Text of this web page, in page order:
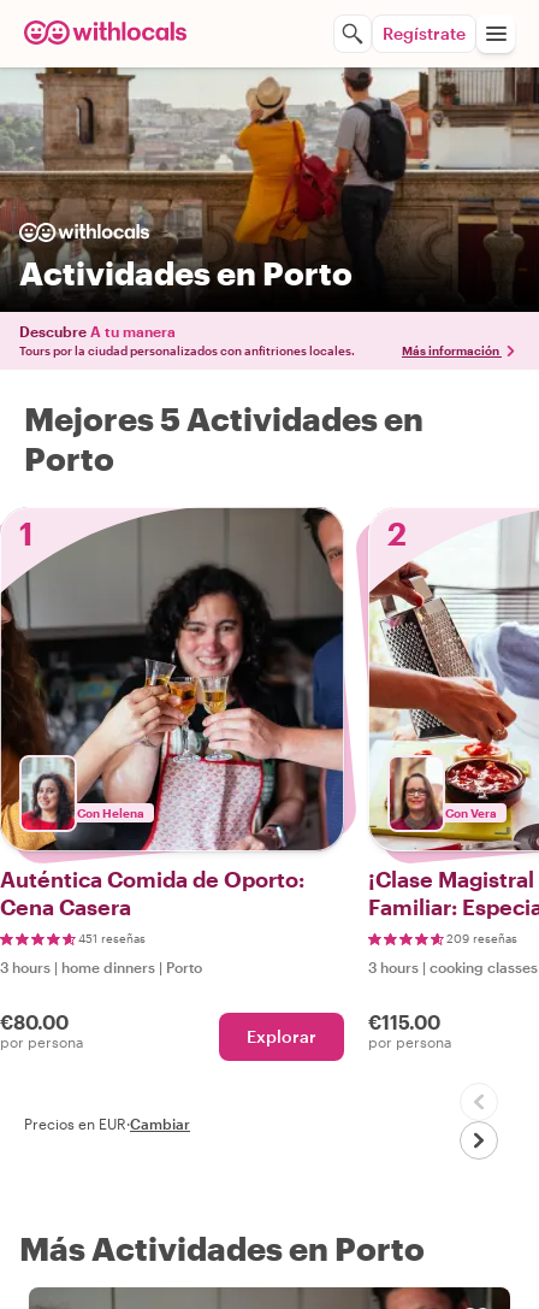
Regístrate
Actividades en Porto
Descubre A tu manera
Tours por la ciudad personalizados con anfitriones locales. Más información
Mejores 5 Actividades en
Porto
1
Con Helena
Auténtica Comida de Oporto:
Cena Casera
451 reseñas
3 hours | home dinners | Porto
€80.00
por persona Explorar
2
Con Vera
¡Clase
Familiar:
Portuguesas!
209 reseñas
3 hours | cooking classes
€115.00
por persona
Precios en EUR·Cambiar
Más Actividades en Porto